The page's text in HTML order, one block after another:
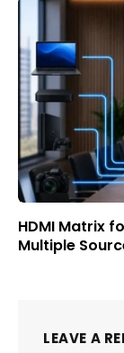
HDMI Matrix
Multiple
LEAVE A